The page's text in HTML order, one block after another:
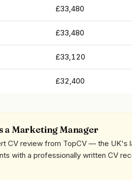
£33,480
£33,480
£33,120
£32,400
a Marketing Manager
CV review from TopCV — the UK's
with a professionally written CV